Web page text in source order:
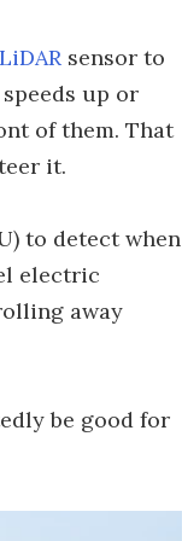
LiDAR sensor to
up or
of them. That
it.
to detect when
electric
away
be good for